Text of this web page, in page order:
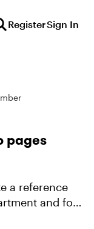
RegisterSign In
pages
and for
products, and